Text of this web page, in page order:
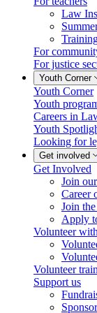
Law
For
For justice
Youth Corner
Youth Corner
Youth
Careers in
Youth
Looking for
Get involved
Get Involved
Join
Career
Join
Apply
Volunteer
Volunteer
Support us
Sponsor